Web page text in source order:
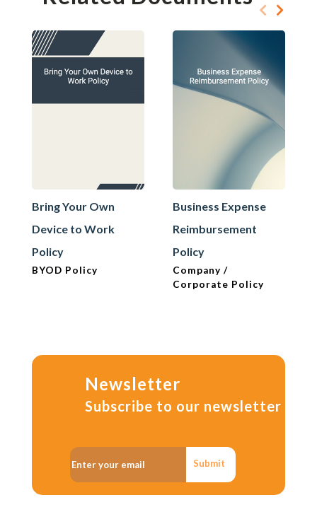
Bring Your Own
Device to Work
Policy
BYOD Policy
Business Expense
Reimbursement
Policy
Company /
Corporate Policy
Newsletter
Subscribe to our newsletter
Submit